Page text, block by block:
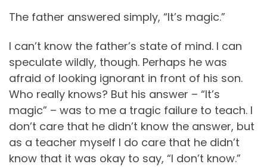
The father answered simply, “It’s magic.”
I can’t know the father’s state of mind. I can
speculate wildly, though. Perhaps he was
afraid of looking ignorant in front of his son.
Who really knows? But his answer – “It’s
magic” – was to me a tragic failure to teach. I
don’t care that he didn’t know the answer, but
as a teacher myself I do care that he didn’t
know that it was okay to say, “I don’t know.”